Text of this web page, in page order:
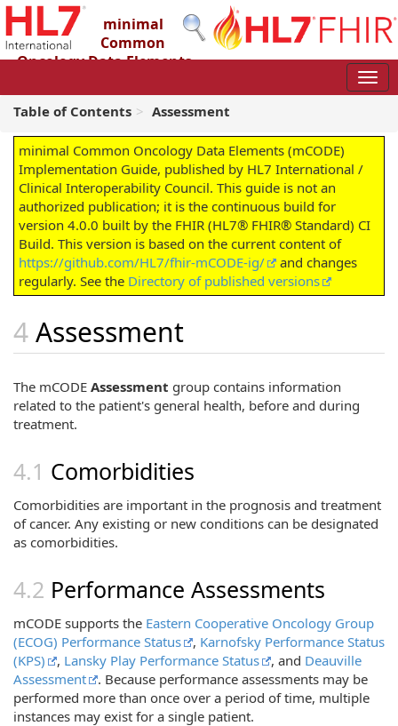
minimal
Common
Oncology Data Elements
4.0.0 - STU4
Table of Contents Assessment
minimal Common Oncology Data Elements (mCODE)
Implementation Guide, published by HL7 International /
Clinical Interoperability Council. This guide is not an
authorized publication; it is the continuous build for
version 4.0.0 built by the FHIR (HL7® FHIR® Standard) CI
Build. This version is based on the current content of
https://github.com/HL7/fhir-mCODE-ig/
and changes
regularly. See the Directory of published versions
Assessment
The mCODE Assessment group contains information
related to the patient's general health, before and during
treatment.
Comorbidities
Comorbidities are important in the prognosis and treatment
of cancer. Any existing or new conditions can be designated
as comorbidities.
Performance Assessments
mCODE supports the Eastern Cooperative Oncology Group
(ECOG) Performance Status
, Karnofsky Performance Status
(KPS)
, Lansky Play Performance Status , and Deauville
Assessment
. Because performance assessments may be
performed more than once over a period of time, multiple
instances may exist for a single patient.